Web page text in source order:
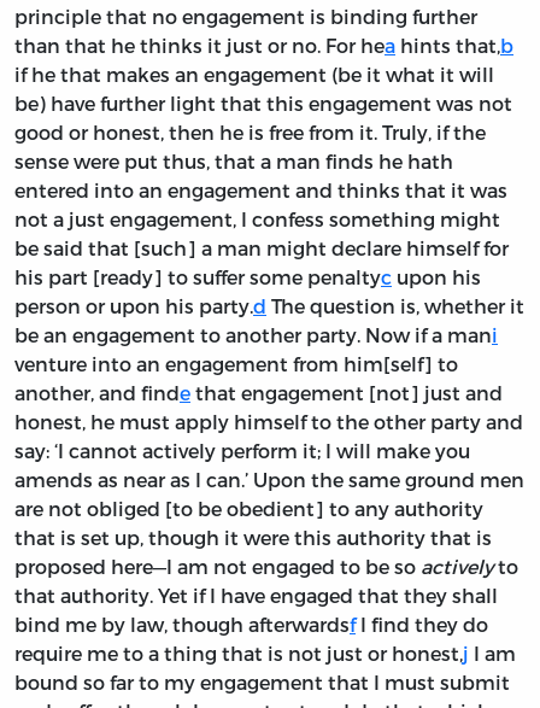
principle that no engagement is binding further
than that he thinks it just or no. For hea hints that, b
if he that makes an engagement (be it what it will
be) have further light that this engagement was not
good or honest, then he is free from it. Truly, if the
sense were put thus, that a man finds he hath
entered into an engagement and thinks that it was
not a just engagement, I confess something might
be said that [such] a man might declare himself for
his part [ready] to suffer some penaltyc upon his
person or upon his party.d The question is, whether it
be an engagement to another party. Now if a mani
venture into an engagement from him[self] to
another, and finde that engagement [not] just and
honest, he must apply himself to the other party and
say: ‘I cannot actively perform it; I will make you
amends as near as I can.’ Upon the same ground men
are not obliged [to be obedient] to any authority
that is set up, though it were this authority that is
proposed here—I am not engaged to be so activelyto
that authority. Yet if I have engaged that they shall
bind me by law, though afterwardsfI find they do
require me to a thing that is not just or honest, j I am
bound so far to my engagement that I must submit